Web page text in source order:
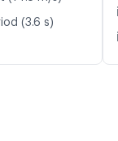
(3.6 s)
ℹ️
ℹ️